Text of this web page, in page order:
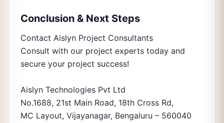
Conclusion & Next Steps
Contact Aislyn Project Consultants
Consult with our project experts today and
secure your project success!
Aislyn Technologies Pvt Ltd
No.1688, 21st Main Road, 18th Cross Rd,
MC Layout, Vijayanagar, Bengaluru – 560040